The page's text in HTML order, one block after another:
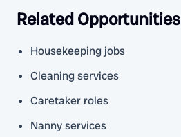
Related Opportunities
Housekeeping jobs
Cleaning services
Caretaker roles
Nanny services